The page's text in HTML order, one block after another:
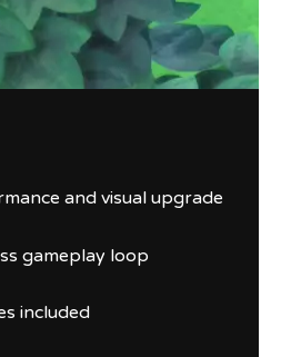
and visual upgrade
gameplay loop
included